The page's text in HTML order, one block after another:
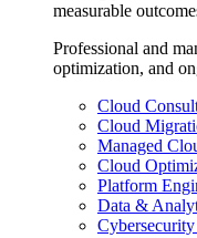
measurable
Professional and
optimization, and
Cloud
Cloud
Managed
Cloud
Platform
Data &